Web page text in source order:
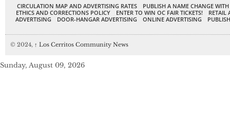
CIRCULATION MAP AND ADVERTISING RATES
PUBLISH A NAME CHANGE
ETHICS AND CORRECTIONS POLICY
ENTER TO WIN OC FAIR TICKETS!
RETAIL
ADVERTISING
DOOR-HANGAR ADVERTISING ONLINE ADVERTISING
© 2024, ↑ Los Cerritos Community News
Sunday, August 09, 2026